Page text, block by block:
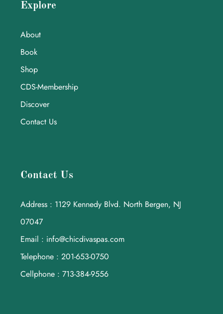
Explore
About
Book
Shop
CDS-Membership
Discover
Contact Us
Contact Us
Address : 1129 Kennedy Blvd. North Bergen, NJ
07047
Email : info@chicdivaspas.com
Telephone : 201-653-0750
Cellphone : 713-384-9556